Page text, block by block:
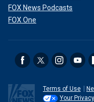
FOX News Podcasts
FOX One
Terms of Use
Your